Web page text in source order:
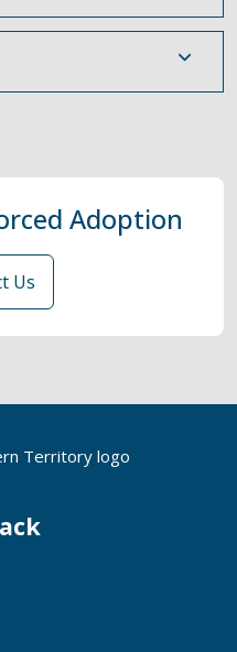
Adoption
Us